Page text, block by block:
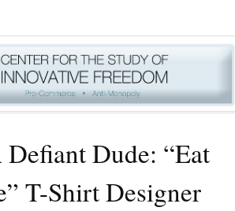
Dude: “Eat
T-Shirt Designer